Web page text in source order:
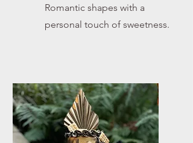
Romantic shapes with a
personal touch of sweetness.